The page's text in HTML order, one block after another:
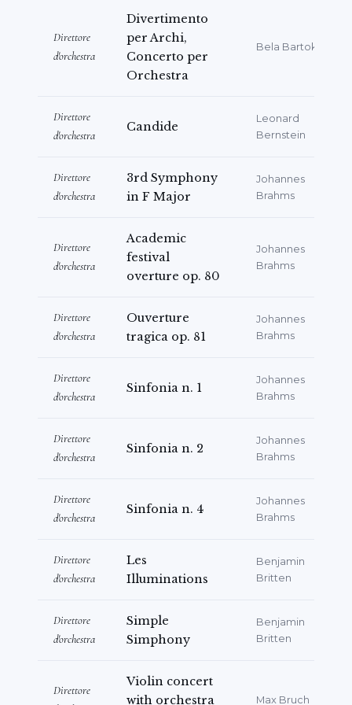
prestigious “Franco Ferrara Prize”, an
important recognition dedicated to
promising young orchestra conductors.
Alessandra Albo has always devoted
significant attention to music
Conservatory, she won the national
Analysis and Composition, as well as
Violin, in Italian Music High Schools,
ranking first in both competitions with
currently Professor of Theory, Analysis,
and Composition at the “Paolina Secco
She has also recorded a CD with the
“Estudiantina”, dedicated to original
works for plucked-string orchestra,
two centuries, from the nineteenth
In recent years, her artistic activity has
received important international
awards:
thePazardjik International
Direttore
d'orchestra
Divertimento
per Archi,
Concerto per
Orchestra
Bela Bartok
Direttore
d'orchestra
Candide
Leonard
Bernstein
Direttore
d'orchestra
3rd Symphony
in F Major
Johannes
Brahms
Direttore
d'orchestra
Academic
festival
overture op. 80
Johannes
Brahms
Direttore
d'orchestra
Ouverture
tragica op. 81
Johannes
Brahms
Direttore
d'orchestra
Sinfonia n. 1
Johannes
Brahms
Direttore
d'orchestra
Sinfonia n. 2
Johannes
Brahms
Direttore
d'orchestra
Sinfonia n. 4
Johannes
Brahms
Direttore
d'orchestra
Les
Illuminations
Benjamin
Britten
Direttore
d'orchestra
Simple
Simphony
Benjamin
Britten
Direttore
Violin concert
with orchestra
Max Bruch